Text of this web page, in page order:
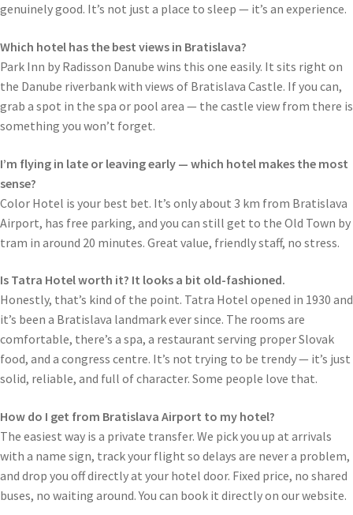
genuinely good. It’s not just a place to sleep — it’s an experience.
Which hotel has the best views in Bratislava?
Park Inn by Radisson Danube wins this one easily. It sits right on
the Danube riverbank with views of Bratislava Castle. If you can,
grab a spot in the spa or pool area — the castle view from there is
something you won’t forget.
I’m flying in late or leaving early — which hotel makes the most
sense?
Color Hotel is your best bet. It’s only about 3 km from Bratislava
Airport, has free parking, and you can still get to the Old Town by
tram in around 20 minutes. Great value, friendly staff, no stress.
Is Tatra Hotel worth it? It looks a bit old-fashioned.
Honestly, that’s kind of the point. Tatra Hotel opened in 1930 and
it’s been a Bratislava landmark ever since. The rooms are
comfortable, there’s a spa, a restaurant serving proper Slovak
food, and a congress centre. It’s not trying to be trendy — it’s just
solid, reliable, and full of character. Some people love that.
How do I get from Bratislava Airport to my hotel?
The easiest way is a private transfer. We pick you up at arrivals
with a name sign, track your flight so delays are never a problem,
and drop you off directly at your hotel door. Fixed price, no shared
buses, no waiting around. You can book it directly on our website.